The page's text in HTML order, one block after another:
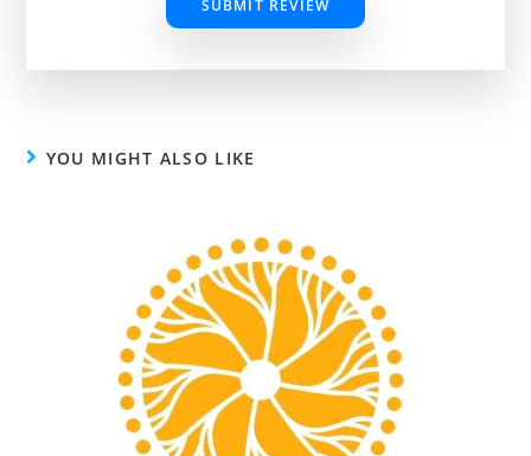
SUBMIT REVIEW
YOU MIGHT ALSO LIKE